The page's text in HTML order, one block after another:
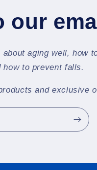
our
aging well, how
how to prevent falls.
and exclusive